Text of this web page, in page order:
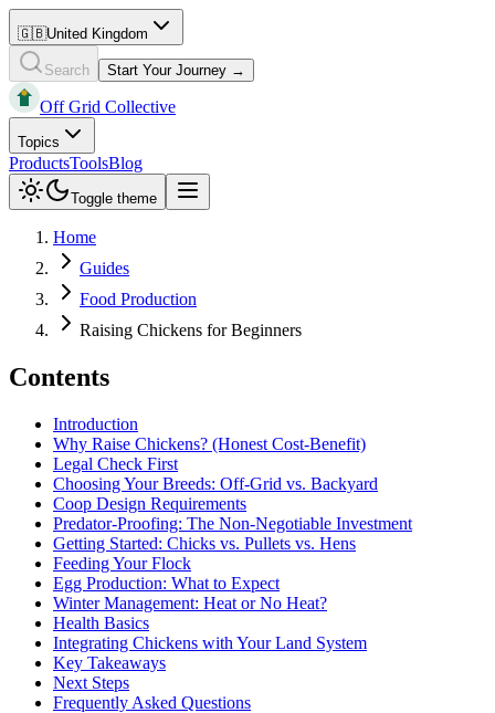
🇬🇧United Kingdom
Search Start Your Journey →
Off Grid Collective
Topics
ProductsToolsBlog
Toggle theme
Home
Guides
Food Production
Raising Chickens for Beginners
Contents
Introduction
Why Raise Chickens? (Honest Cost-Benefit)
Legal Check First
Choosing Your Breeds: Off-Grid vs. Backyard
Coop Design Requirements
Predator-Proofing: The Non-Negotiable Investment
Getting Started: Chicks vs. Pullets vs. Hens
Feeding Your Flock
Egg Production: What to Expect
Winter Management: Heat or No Heat?
Health Basics
Integrating Chickens with Your Land System
Key Takeaways
Next Steps
Frequently Asked Questions